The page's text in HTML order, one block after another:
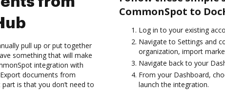
pull up or put together
something that will make
integration with
documents from
is that you don’t need to
CommonSpot to
Log in to your existing
Navigate to Settings and
organization, import
Navigate back to your
From your Dashboard,
launch the integration.